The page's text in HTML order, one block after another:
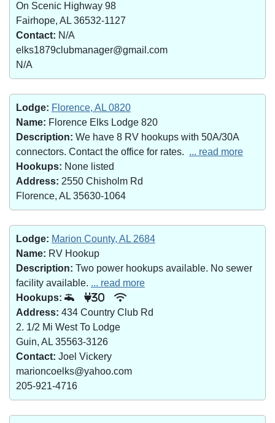
On Scenic Highway 98
Fairhope, AL 36532-1127
Contact: N/A
elks1879clubmanager@gmail.com
N/A
Lodge: Florence, AL 0820
Name: Florence Elks Lodge 820
Description: We have 8 RV hookups with 50A/30A
connectors. Contact the office for rates. ... read more
Hookups: None listed
Address: 2550 Chisholm Rd
Florence, AL 35630-1064
Lodge: Marion County, AL 2684
Name: RV Hookup
Description: Two power hookups available. No sewer
facility available. ... read more
Hookups:
30
Address: 434 Country Club Rd
2. 1/2 Mi West To Lodge
Guin, AL 35563-3126
Contact: Joel Vickery
marioncoelks@yahoo.com
205-921-4716